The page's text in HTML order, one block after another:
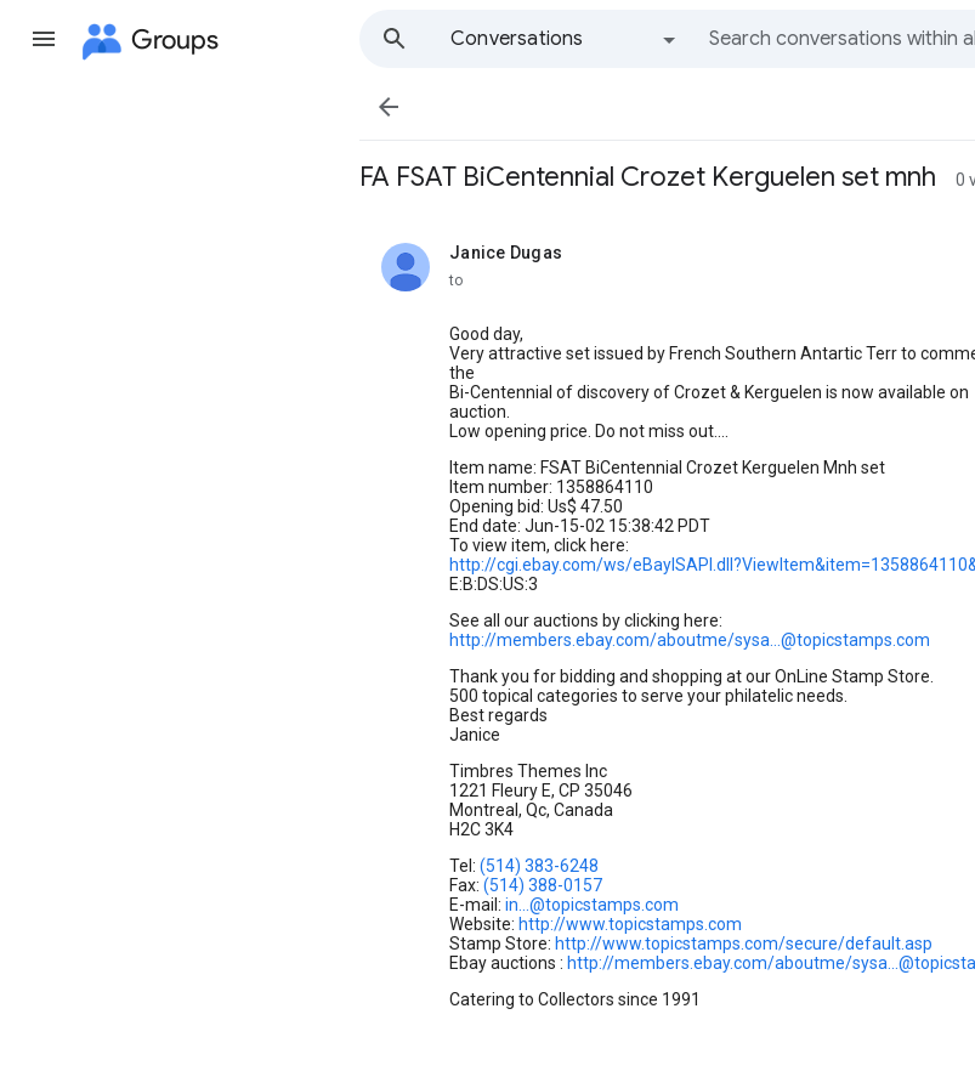
Groups
Conversations

FA FSAT BiCentennial Crozet Kerguelen set mnh 0
Janice Dugas
unread,
to
Good day,
Very attractive set issued by French Southern Antartic Terr to
the
Bi-Centennial of discovery of Crozet & Kerguelen is now available on
auction.
Low opening price. Do not miss out....
Item name: FSAT BiCentennial Crozet Kerguelen Mnh set
Item number: 1358864110
Opening bid: Us$ 47.50
End date: Jun-15-02 15:38:42 PDT
To view item, click here:
http://cgi.ebay.com/ws/
E:B:DS:US:3
See all our auctions by clicking here:
http://members.ebay.com/aboutme/sysa...@topicstamps.com
Thank you for bidding and shopping at our OnLine Stamp Store.
500 topical categories to serve your philatelic needs.
Best regards
Janice
Timbres Themes Inc
1221 Fleury E, CP 35046
Montreal, Qc, Canada
H2C 3K4
Tel: (514) 383-6248
Fax: (514) 388-0157
E-mail: in...@topicstamps.com
Website: http://www.topicstamps.com
Stamp Store: http://www.topicstamps.com/secure/default.asp
Ebay auctions : http://members.ebay.com/aboutme/
Catering to Collectors since 1991